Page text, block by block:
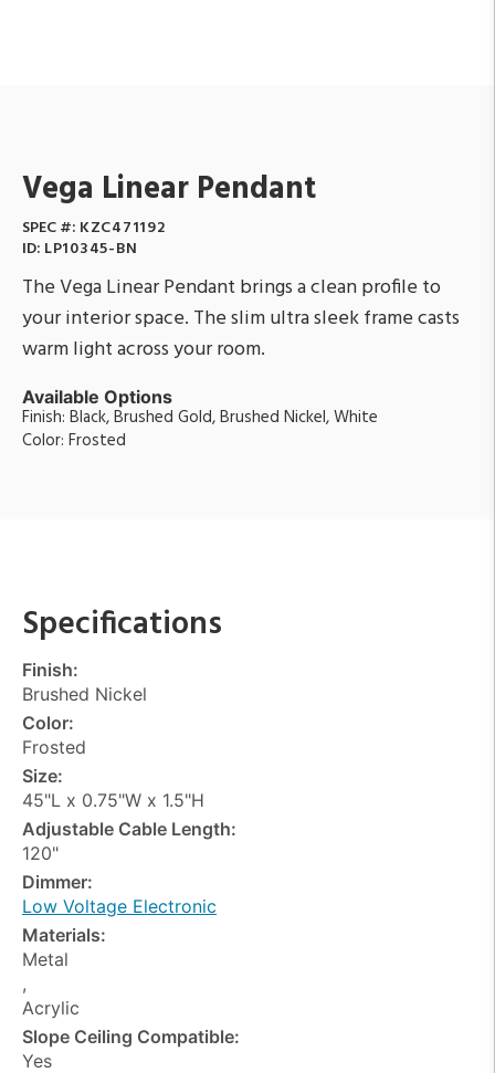
Vega Linear Pendant
SPEC #: KZC471192
ID: LP10345-BN
The Vega Linear Pendant brings a clean profile to
your interior space. The slim ultra sleek frame casts
warm light across your room.
Available Options
Finish: Black, Brushed Gold, Brushed Nickel, White
Color: Frosted
Specifications
Finish:
Brushed Nickel
Color:
Frosted
Size:
45"L x 0.75"W x 1.5"H
Adjustable Cable Length:
120"
Dimmer:
Low Voltage Electronic
Materials:
Metal
,
Acrylic
Slope Ceiling Compatible:
Yes